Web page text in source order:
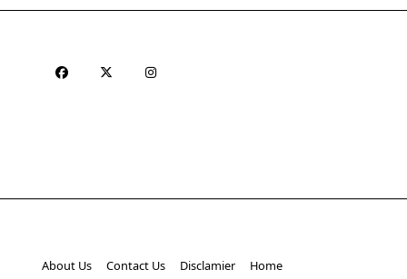
About Us Contact Us Disclamier Home